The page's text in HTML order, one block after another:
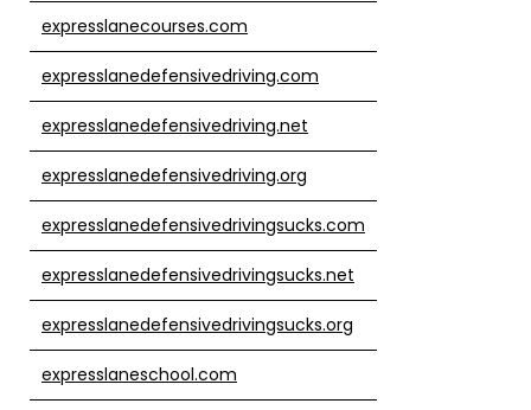
expresslanecourses.com
expresslanedefensivedriving.com
expresslanedefensivedriving.net
expresslanedefensivedriving.org
expresslanedefensivedrivingsucks.com
expresslanedefensivedrivingsucks.net
expresslanedefensivedrivingsucks.org
expresslaneschool.com